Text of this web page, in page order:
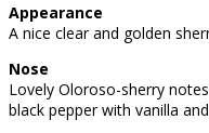
Appearance
A nice clear and golden
Nose
Lovely Oloroso-sherry
black pepper with vanilla